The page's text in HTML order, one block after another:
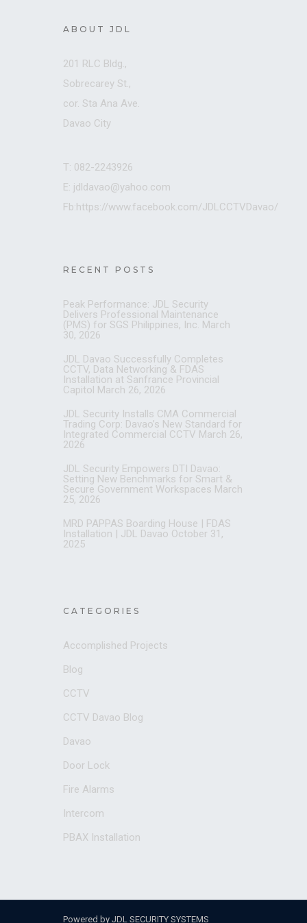
ABOUT JDL
201 RLC Bldg.,
Sobrecarey St.,
cor. Sta Ana Ave.
Davao City
T: 082-2243926
E: jdldavao@yahoo.com
Fb:https://www.facebook.com/JDLCCTVDavao/
RECENT POSTS
Peak Performance: JDL Security
Delivers Professional Maintenance
(PMS) for SGS Philippines, Inc. March
30, 2026
JDL Davao Successfully Completes
CCTV, Data Networking & FDAS
Installation at Sanfrance Provincial
Capitol March 26, 2026
JDL Security Installs CMA Commercial
Trading Corp: Davao’s New Standard for
Integrated Commercial CCTV March 26,
2026
JDL Security Empowers DTI Davao:
Setting New Benchmarks for Smart &
Secure Government Workspaces March
25, 2026
MRD PAPPAS Boarding House | FDAS
Installation | JDL Davao October 31,
2025
CATEGORIES
Accomplished Projects
Blog
CCTV
CCTV Davao Blog
Davao
Door Lock
Fire Alarms
Intercom
PBAX Installation
Powered by JDL SECURITY SYSTEMS